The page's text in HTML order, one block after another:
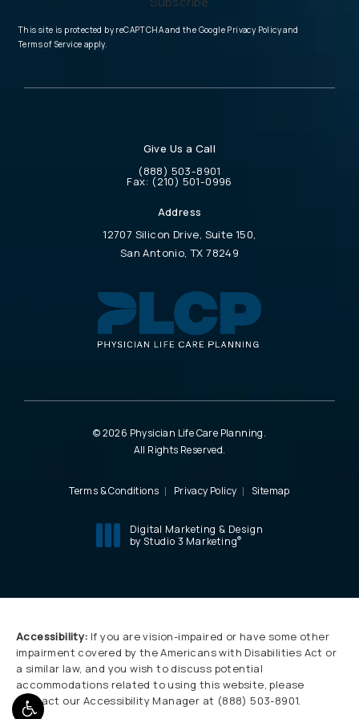
This site is protected by reCAPTCHA and the Google Privacy Policy(opens in a new
and
Terms of Service(opens in a new tab)
apply.
Give Us a Call
Call Physician Life Care Planning on the
(888) 503-8901
Call Physician Life Care Planning on the
Fax: (210) 501-0996
Address
12707 Silicon Drive, Suite 150,
San Antonio, TX 78249
© 2026 Physician Life Care Planning.
All Rights Reserved.
Terms & Conditions Privacy Policy Sitemap
Digital Marketing & Design
by Studio 3 Marketing®
Accessibility: If you are vision-impaired or have some other
impairment covered by the Americans with Disabilities Act or
a similar law, and you wish to discuss potential
accommodations related to using this website, please
contact our Accessibility Manager at (888) 503-8901.